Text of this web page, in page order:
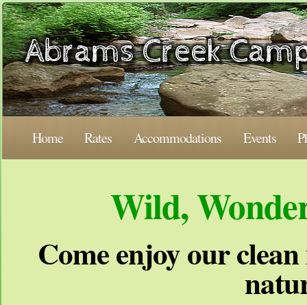
Home Rates Accommodations Events
Wild,
Come enjoy our